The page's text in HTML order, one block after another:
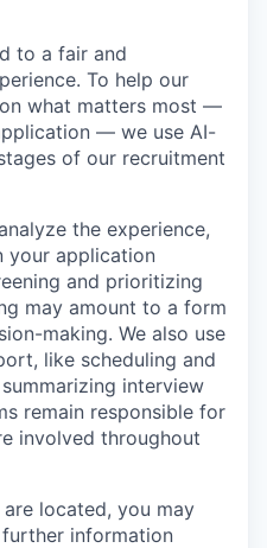
to a fair and
To help our
what matters most —
— we use AI-
of our recruitment
the experience,
your application
and prioritizing
may amount to a form
making. We also use
like scheduling and
interview
remain responsible for
involved throughout
located, you may
information